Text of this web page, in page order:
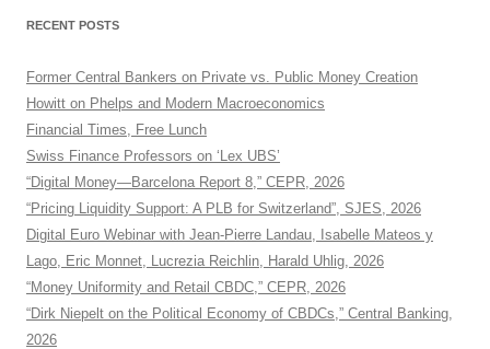
RECENT POSTS
Former Central Bankers on Private vs. Public Money Creation
Howitt on Phelps and Modern Macroeconomics
Financial Times, Free Lunch
Swiss Finance Professors on ‘Lex UBS’
“Digital Money—Barcelona Report 8,” CEPR, 2026
“Pricing Liquidity Support: A PLB for Switzerland”, SJES, 2026
Digital Euro Webinar with Jean-Pierre Landau, Isabelle Mateos y
Lago, Eric Monnet, Lucrezia Reichlin, Harald Uhlig, 2026
“Money Uniformity and Retail CBDC,” CEPR, 2026
“Dirk Niepelt on the Political Economy of CBDCs,” Central Banking,
2026